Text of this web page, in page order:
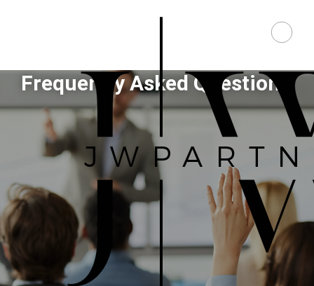
Frequently Asked Questions